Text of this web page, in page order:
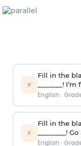
⚡
Fill in the
_______!
English ·
⚡
Fill in the
________!
English ·